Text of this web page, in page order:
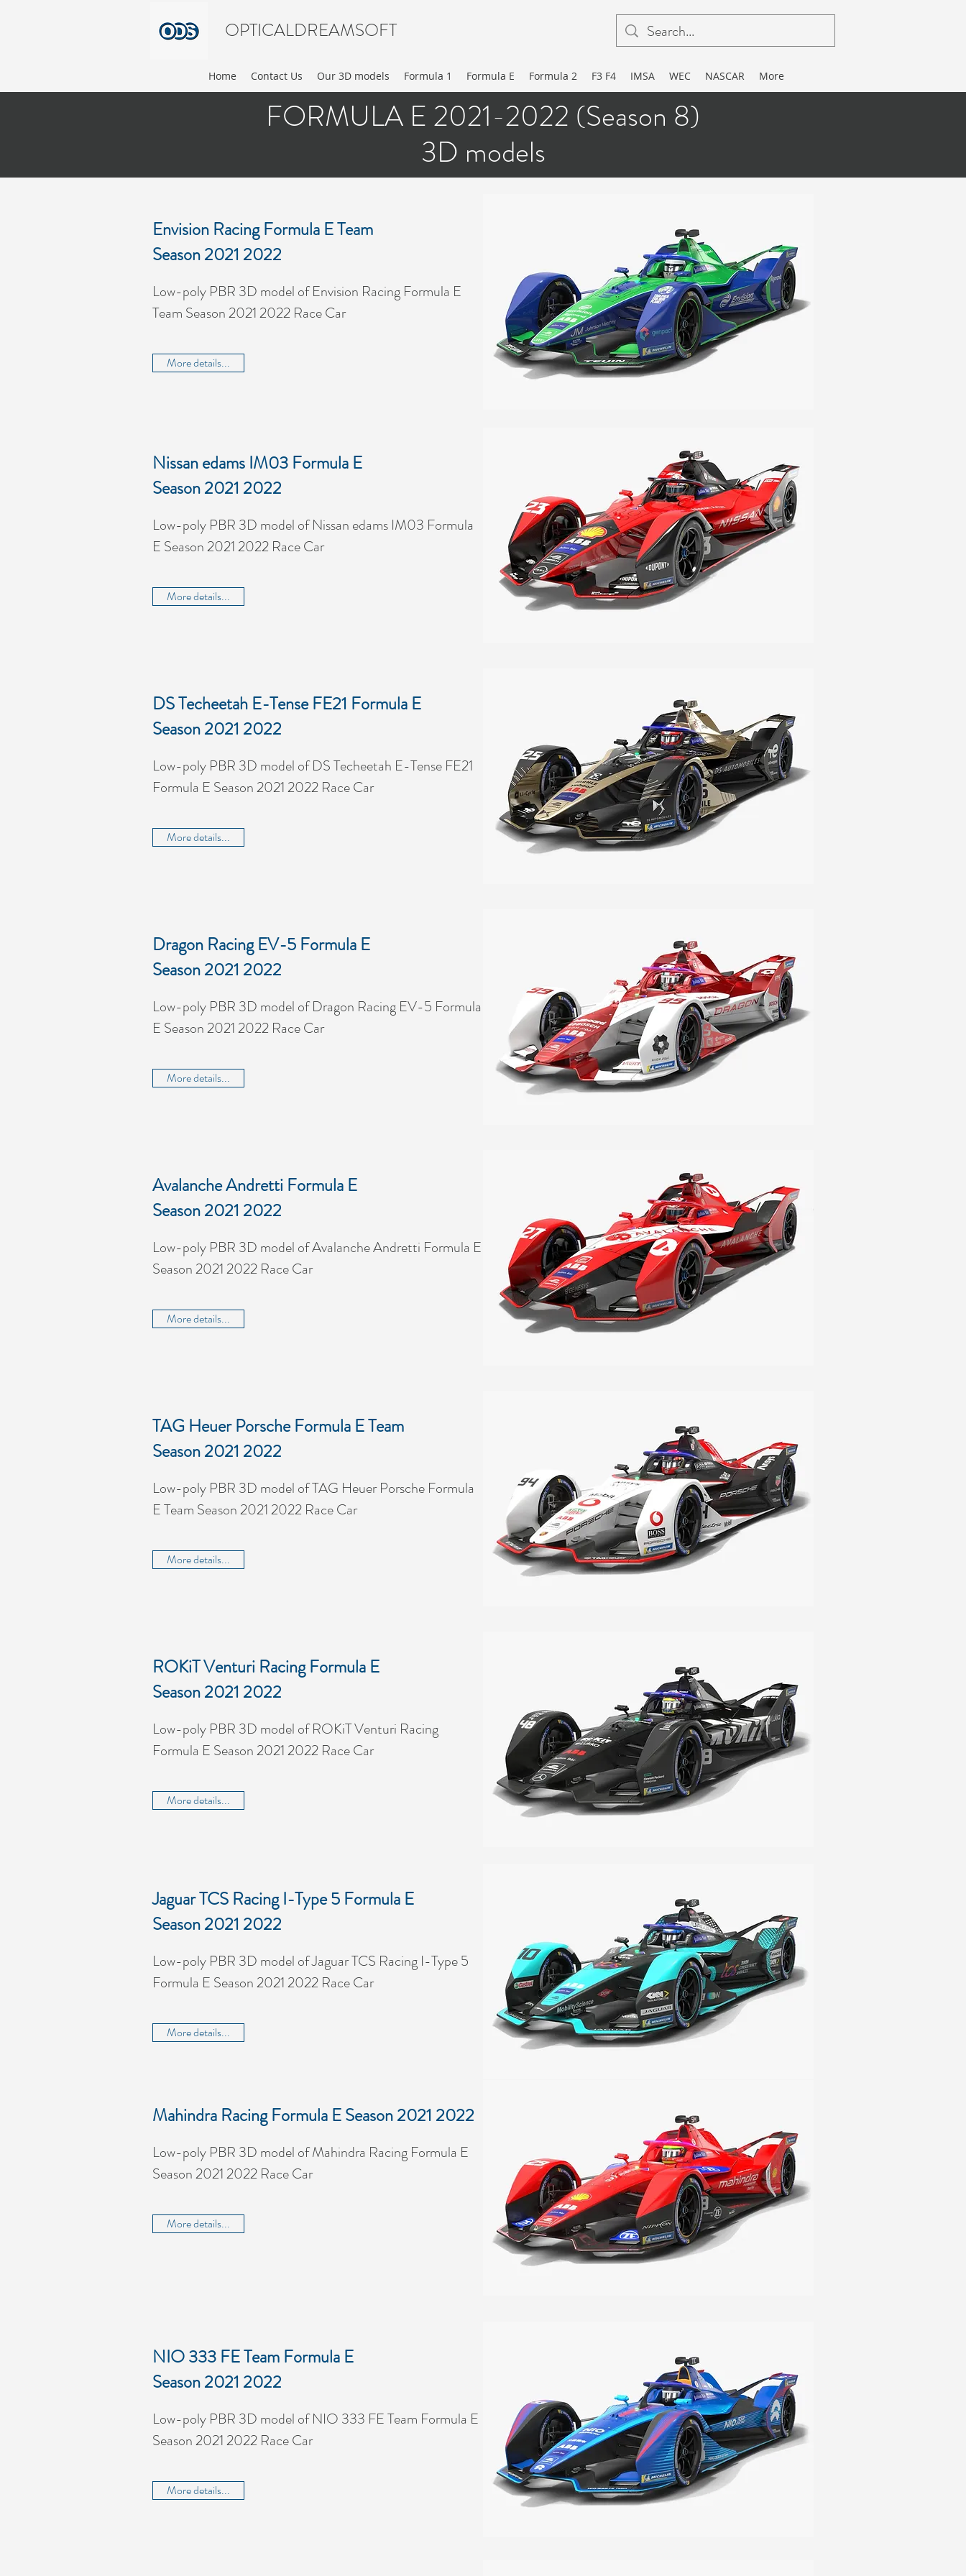
OPTICALDREAMSOFT
Home Contact Us Our 3D models Formula 1 Formula E Formula 2 F3 F4 IMSA WEC NASCAR More
FORMULA E 2021-2022 (Season 8)
3D models
Nissan edams IM03 Formula E
Season 2021 2022
Low-poly PBR 3D model of Nissan edams IM03 Formula
E Season 2021 2022 Race Car
More details...
Envision Racing Formula E Team
Season 2021 2022
Low-poly PBR 3D model of Envision Racing Formula E
Team Season 2021 2022 Race Car
More details...
DS Techeetah E-Tense FE21 Formula E
Season 2021 2022
Low-poly PBR 3D model of DS Techeetah E-Tense FE21
Formula E Season 2021 2022 Race Car
More details...
Dragon Racing EV-5 Formula E
Season 2021 2022
Low-poly PBR 3D model of Dragon Racing EV-5 Formula
E Season 2021 2022 Race Car
More details...
Avalanche Andretti Formula E
Season 2021 2022
Low-poly PBR 3D model of Avalanche Andretti Formula E
Season 2021 2022 Race Car
More details...
TAG Heuer Porsche Formula E Team
Season 2021 2022
Low-poly PBR 3D model of TAG Heuer Porsche Formula
E Team Season 2021 2022 Race Car
More details...
ROKiT Venturi Racing Formula E
Season 2021 2022
Low-poly PBR 3D model of ROKiT Venturi Racing
Formula E Season 2021 2022 Race Car
More details...
Jaguar TCS Racing I-Type 5 Formula E
Season 2021 2022
Low-poly PBR 3D model of Jaguar TCS Racing I-Type 5
Formula E Season 2021 2022 Race Car
More details...
Mahindra Racing Formula E Season 2021 2022
Low-poly PBR 3D model of Mahindra Racing Formula E
Season 2021 2022 Race Car
More details...
NIO 333 FE Team Formula E
Season 2021 2022
Low-poly PBR 3D model of NIO 333 FE Team Formula E
Season 2021 2022 Race Car
More details...